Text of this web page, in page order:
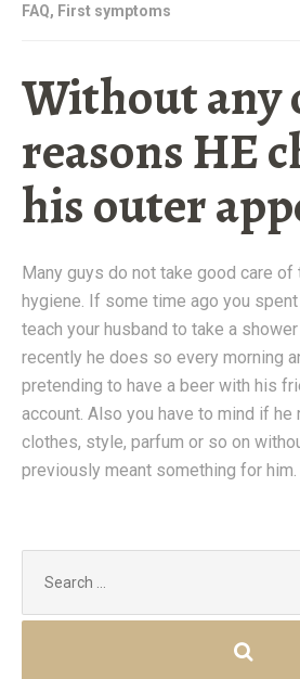
FAQ, First symptoms
Without any
reasons HE
his outer
Many guys do not take good care of
hygiene. If some time ago you
teach your husband to take a
recently he does so every morning
pretending to have a beer with his
account. Also you have to mind if he
clothes, style, parfum or so on
previously meant something for him.
for: